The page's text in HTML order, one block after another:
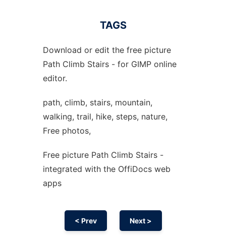
TAGS
Download or edit the free picture
Path Climb Stairs - for GIMP online
editor.
path, climb, stairs, mountain,
walking, trail, hike, steps, nature,
Free photos,
Free picture Path Climb Stairs -
integrated with the OffiDocs web
apps
< Prev Next >